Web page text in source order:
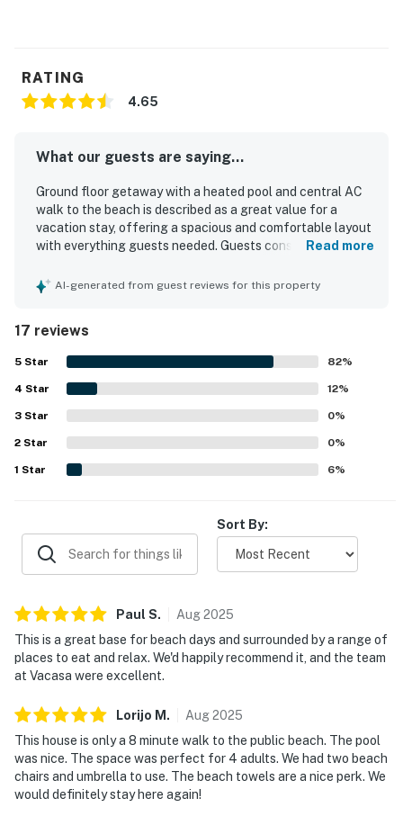
RATING
4.65
What our guests are saying...
Ground floor getaway with a heated pool and central AC
walk to the beach is described as a great value for a
vacation stay, offering a spacious and comfortable layout
with everything guests needed. Guests consistently
thoughtful extras that supported relaxing beach trips.
especially convenient, with an easy walk to the beach and
many nearby restaurants, shops, and local attractions.
Guests also appreciated the pool, beach towels, beach
chairs, umbrella, and other beach gear that added to the
overall experience.
Read more
AI-generated from guest reviews for this property
17 reviews
5 Star 82%
4 Star 12%
3 Star 0%
2 Star 0%
1 Star 6%
Sort By:
Paul S. Aug2025
This is a great base for beach days and surrounded by a range of
places to eat and relax. We'd happily recommend it, and the team
at Vacasa were excellent.
Lorijo M . Aug2025
This house is only a 8 minute walk to the public beach. The pool
was nice. The space was perfect for 4 adults. We had two beach
chairs and umbrella to use. The beach towels are a nice perk. We
would definitely stay here again!